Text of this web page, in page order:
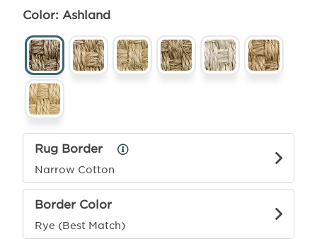
Color: Ashland
Rug Border
Narrow Cotton
Rug
Info
Border Color
Rye (Best Match)